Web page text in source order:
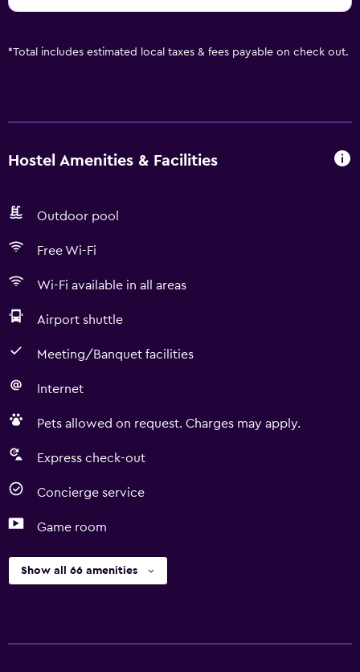
*Total includes estimated local taxes & fees payable on check out.
Hostel Amenities & Facilities
Outdoor pool
Free Wi-Fi
Wi-Fi available in all areas
Airport shuttle
Meeting/Banquet facilities
Internet
Pets allowed on request. Charges may apply.
Express check-out
Concierge service
Game room
Show all 66 amenities